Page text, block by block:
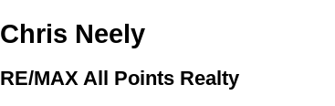
Chris Neely
RE/MAX All Points Realty